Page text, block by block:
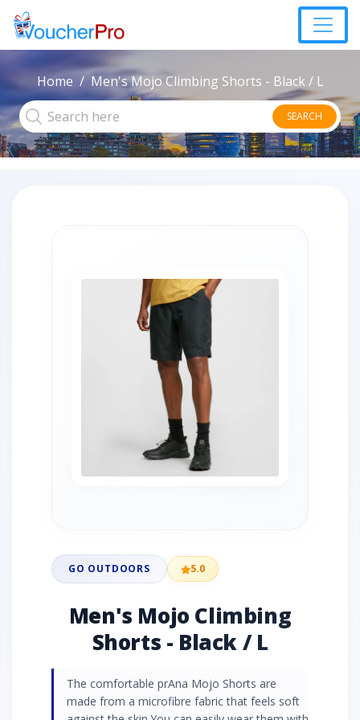
Home Men's Mojo Climbing Shorts - Black / L
SEARCH
GO OUTDOORS 5.0
Men's Mojo Climbing
Shorts - Black / L
The comfortable prAna Mojo Shorts are
made from a microfibre fabric that feels soft